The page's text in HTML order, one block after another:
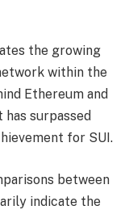
the growing
within the
Ethereum and
surpassed
for SUI.
between
indicate the